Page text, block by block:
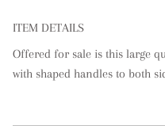
ITEM DETAILS
Offered for sale is this large
with shaped handles to both